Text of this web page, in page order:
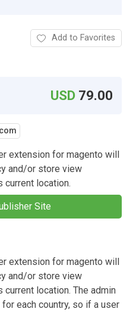
Add to Favorites
USD 79.00
extension for magento will
and/or store view
current location.
Site
extension for magento will
and/or store view
location. The admin
each country, so if a user